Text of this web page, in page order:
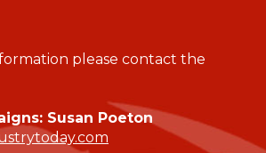
please contact the
Susan Poeton